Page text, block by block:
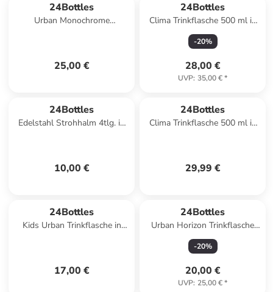
24Bottles
Urban Monochrome
25,00 €
24Bottles
Clima Trinkflasche 500 ml in
tivoli
-20%
28,00 €
UVP: 35,00 €*
24Bottles
Edelstahl Strohhalm 4tlg. in
10,00 €
24Bottles
Clima Trinkflasche 500 ml in
29,99 €
24Bottles
Kids Urban Trinkflasche in
17,00 €
24Bottles
Urban Horizon Trinkflasche
500 ml in best friends 1
-20%
20,00 €
UVP: 25,00 €*